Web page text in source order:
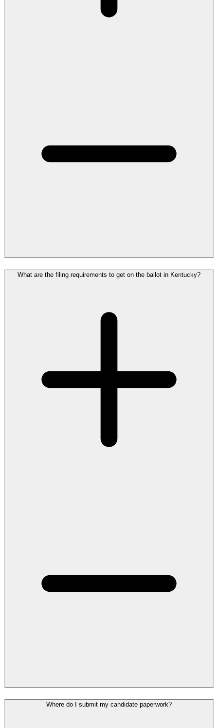
What are the filing requirements to get on the ballot in Kentucky?
Where do I submit my candidate paperwork?